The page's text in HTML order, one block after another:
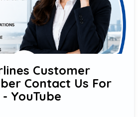
Customer
Contact Us For
YouTube